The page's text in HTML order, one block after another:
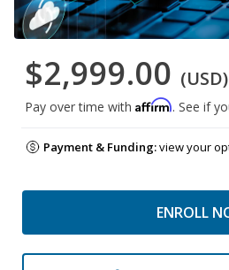
$2,999.00 (USD)
Pay over time with Affirm. See if
Payment & Funding:view your
ENROLL